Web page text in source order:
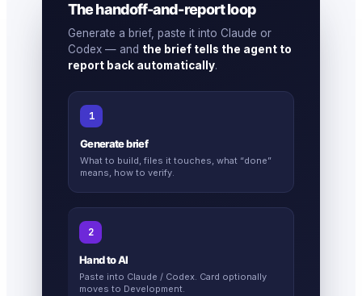
The handoff-and-report loop
Generate a brief, paste it into Claude or
Codex — and the brief tells the agent to
report back automatically.
1
Generate brief
What to build, files it touches, what “done”
means, how to verify.
2
Hand to AI
Paste into Claude / Codex. Card optionally
moves to Development.